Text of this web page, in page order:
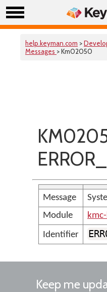
help.keyman.com >
Messages > Km02050
Message
Module
Identifier
Keep me